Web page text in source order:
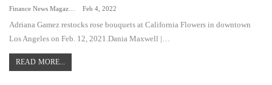
Feb 4, 2022
Adriana Gamez restocks rose bouquets at California Flowers in downtown
Los Angeles on Feb. 12, 2021.Dania Maxwell |…
READ MORE...